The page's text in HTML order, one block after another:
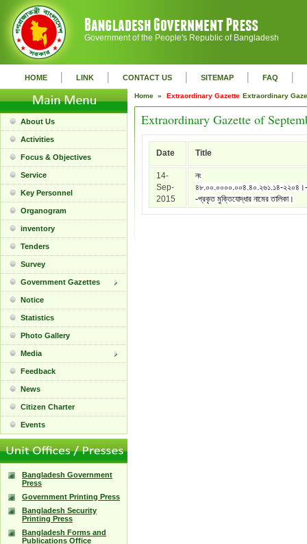
Government of the People's Republic of Bangladesh
HOME | LINK | CONTACT US | SITEMAP | FAQ |
About Us
Activities
Focus & Objectives
Service
Key Personnel
Organogram
inventory
Tenders
Survey
Government Gazettes
Notice
Statistics
Photo Gallery
Media
Feedback
News
Citizen Charter
Events
Bangladesh Government
Press
Government Printing Press
Bangladesh Security
Printing Press
Bangladesh Forms and
Publications Office
Home » Extraordinary Gazette Extraordinary
Extraordinary Gazette of
Date Title
14-
Sep-
2015
নং
৪৮.০০.০০০০.০০৪.৪০.২৬১.১৪-২২০৪।-
-প্রকৃত মুক্তিযোদ্ধার নামের তালিকা।